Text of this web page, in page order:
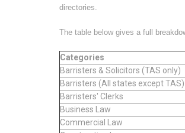
directories.
The table below gives a full
Categories
Barristers & Solicitors (TAS only)
Barristers (All states except TAS)
Barristers' Clerks
Business Law
Commercial Law